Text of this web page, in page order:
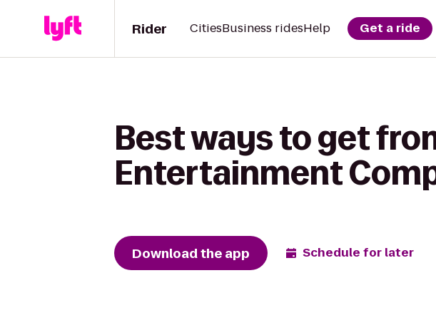
Rider CitiesBusiness ridesHelp Get a ride
Best ways to get
Entertainment
Download the app Schedule for later